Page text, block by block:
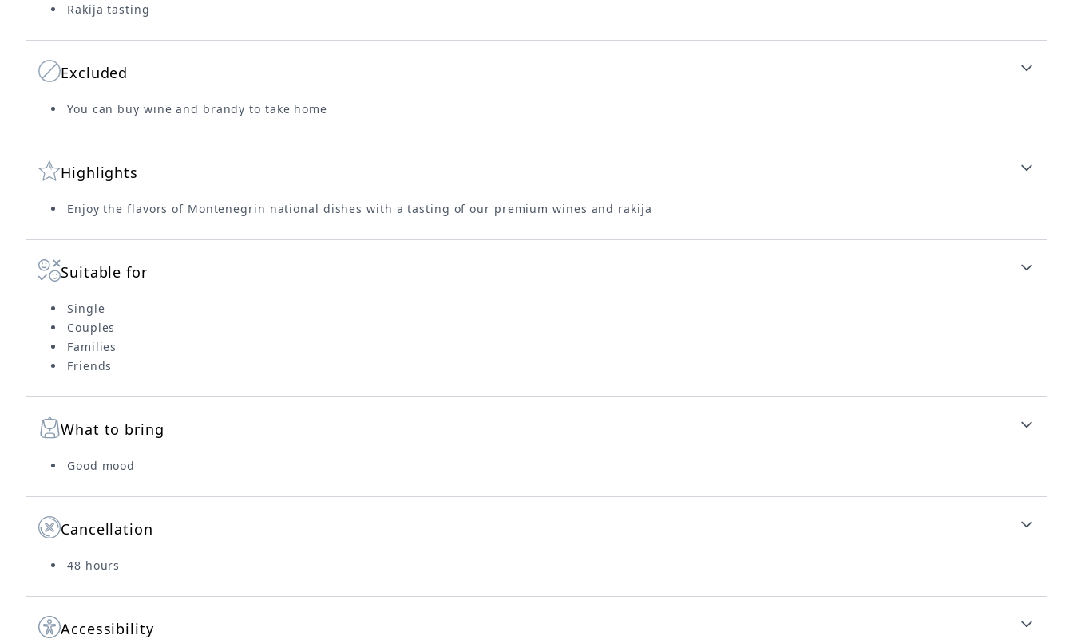
Rakija tasting
Excluded
You can buy wine and brandy to take home
Highlights
Enjoy the flavors of Montenegrin national dishes with a tasting of our premium wines and rakija
Suitable for
Single
Couples
Families
Friends
What to bring
Good mood
Cancellation
48 hours
Accessibility